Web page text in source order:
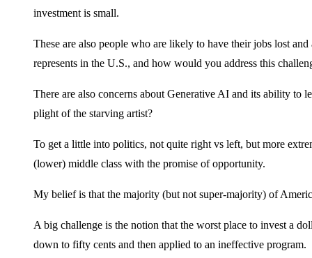
investment is small.
These are also people who are likely to have their jobs lost
represents in the U.S., and how would you address this
There are also concerns about Generative AI and its ability to
plight of the starving artist?
To get a little into politics, not quite right vs left, but more
(lower) middle class with the promise of opportunity.
My belief is that the majority (but not super-majority) of
A big challenge is the notion that the worst place to invest a
down to fifty cents and then applied to an ineffective program.